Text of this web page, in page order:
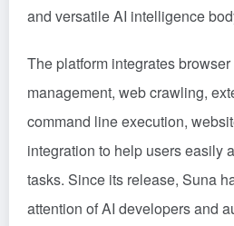
and versatile AI intelligence
The platform integrates
management, web crawling,
command line execution,
integration to help users easily
tasks. Since its release, Suna
attention of AI developers and